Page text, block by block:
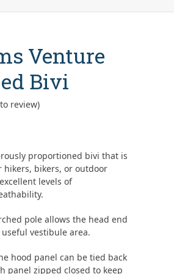
Venture
Bivi
review)
proportioned bivi that is
hikers, bikers, or outdoor
levels of
pole allows the head end
vestibule area.
hood panel can be tied back
panel zipped closed to keep